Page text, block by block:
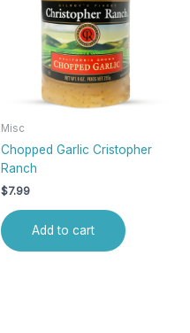
Misc
Chopped Garlic Cristopher
Ranch
$7.99
Add to cart